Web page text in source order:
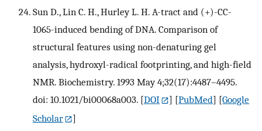
Sun D., Lin C. H., Hurley L. H. A-tract and (+)-CC-
1065-induced bending of DNA. Comparison of
structural features using non-denaturing gel
analysis, hydroxyl-radical footprinting, and high-field
NMR. Biochemistry. 1993 May 4;32(17):4487–4495.
doi: 10.1021/bi00068a003. [DOI ] [PubMed] [Google
Scholar
]